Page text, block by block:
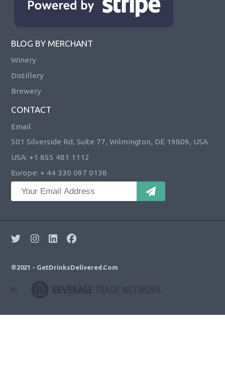
BLOG BY MERCHANT
Winery
Distillery
Brewery
CONTACT
Email
501 Silverside Rd, Suite 77, Wilmington, DE 19809, USA
USA: +1 855 481 1112
Europe: + 44 330 097 0138
©2021 - GetDrinksDelivered.Com